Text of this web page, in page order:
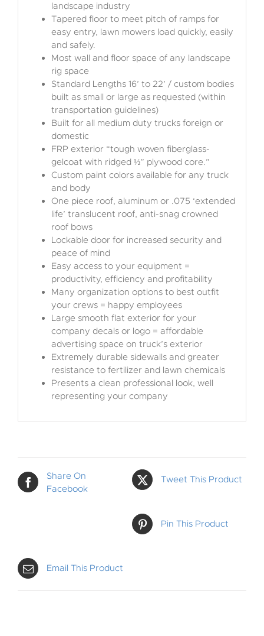
landscape industry
Tapered floor to meet pitch of ramps for
easy entry, lawn mowers load quickly, easily
and safely.
Most wall and floor space of any landscape
rig space
Standard Lengths 16’ to 22’ / custom bodies
built as small or large as requested (within
transportation guidelines)
Built for all medium duty trucks foreign or
domestic
FRP exterior “tough woven fiberglass-
gelcoat with ridged ½” plywood core.”
Custom paint colors available for any truck
and body
One piece roof, aluminum or .075 ‘extended
life’ translucent roof, anti-snag crowned
roof bows
Lockable door for increased security and
peace of mind
Easy access to your equipment =
productivity, efficiency and profitability
Many organization options to best outfit
your crews = happy employees
Large smooth flat exterior for your
company decals or logo = affordable
advertising space on truck’s exterior
Extremely durable sidewalls and greater
resistance to fertilizer and lawn chemicals
Presents a clean professional look, well
representing your company
Share On
Facebook
Tweet This Product
Pin This Product
Email This Product